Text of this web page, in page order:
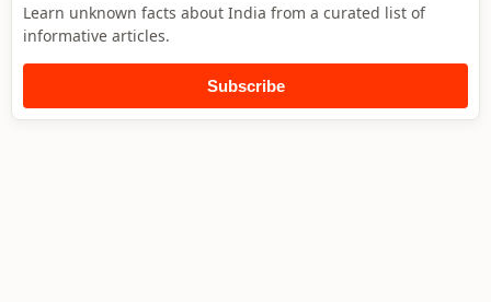
Learn unknown facts about India from a curated list of
informative articles.
Subscribe